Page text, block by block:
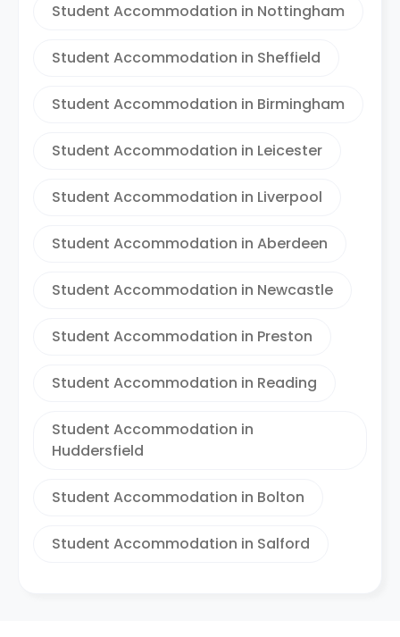
Student Accommodation in Nottingham
Student Accommodation in Sheffield
Student Accommodation in Birmingham
Student Accommodation in Leicester
Student Accommodation in Liverpool
Student Accommodation in Aberdeen
Student Accommodation in Newcastle
Student Accommodation in Preston
Student Accommodation in Reading
Student Accommodation in
Huddersfield
Student Accommodation in Bolton
Student Accommodation in Salford